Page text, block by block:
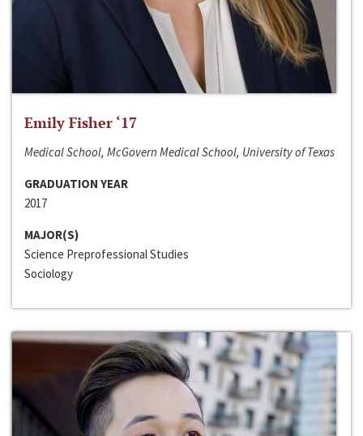
Emily Fisher ‘17
Medical School, McGovern Medical School, University of Texas
GRADUATION YEAR
2017
MAJOR(S)
Science Preprofessional Studies
Sociology